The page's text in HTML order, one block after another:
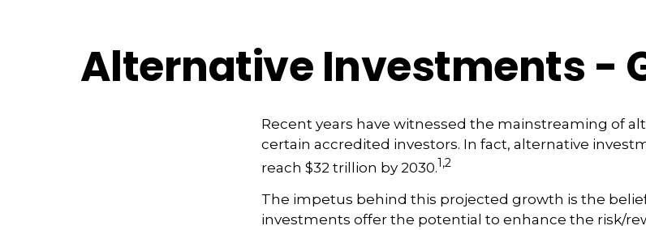
Alternative Investments -
Recent years have witnessed the mainstreaming of
certain accredited investors. In fact, alternative
reach $32 trillion by 2030.1,2
The impetus behind this projected growth is the
investments offer the potential to enhance the risk/